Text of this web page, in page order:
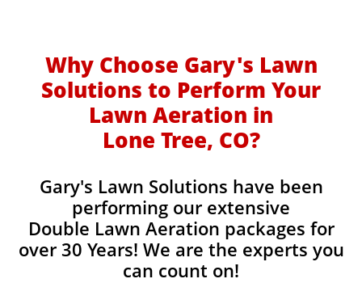
Why Choose Gary's Lawn
Solutions to Perform Your
Lawn Aeration in
Lone Tree, CO?
Gary's Lawn Solutions have been
performing our extensive
Double Lawn Aeration packages for
over 30 Years! We are the experts you
can count on!